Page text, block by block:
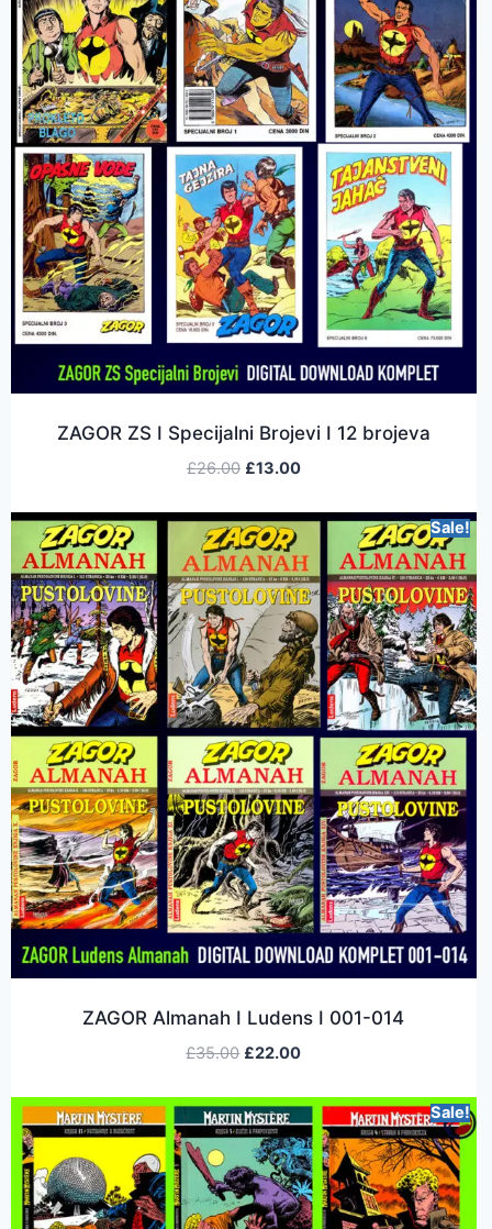
ZAGOR ZS I Specijalni Brojevi I 12 brojeva
£26.00 £13.00
Sale!
ZAGOR Almanah I Ludens I 001-014
£35.00 £22.00
Sale!